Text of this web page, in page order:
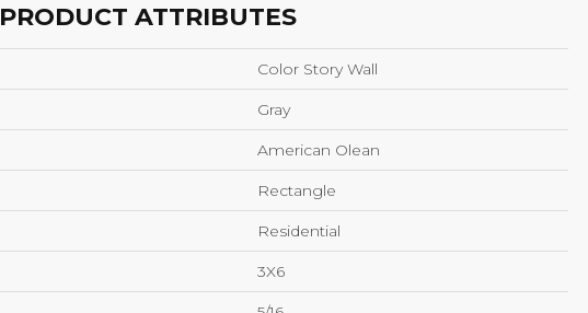
PRODUCT ATTRIBUTES
Color Story Wall
Gray
American Olean
Rectangle
Residential
3X6